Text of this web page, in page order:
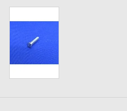
Washer
New Fishing Reels